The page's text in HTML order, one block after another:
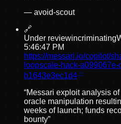
— avoid-scout
🔗
Under reviewincriminating
5:46:47 PM
https://messari.io/copilot/
loopscale-hack-
b1643e3ec1d4
“Messari exploit analysis
oracle manipulation
weeks of launch; funds
bounty”